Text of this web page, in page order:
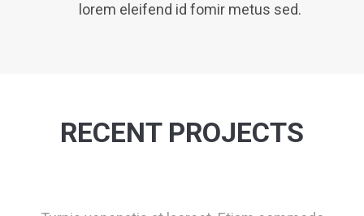
lorem eleifend id fomir metus sed.
RECENT PROJECTS